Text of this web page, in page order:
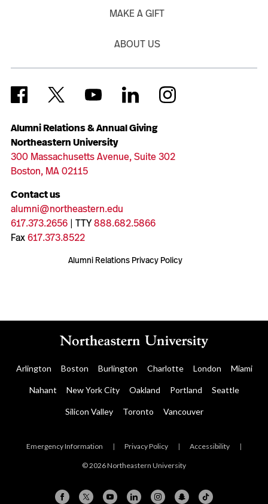
Alumni Relations & Annual Giving
Northeastern University
300 Massachusetts Avenue, Suite 302
Boston, MA 02115
Contact us
alumni@northeastern.edu
617.373.2656| TTY888.682.5866
Fax617.373.8522
Alumni Relations Privacy Policy
MAKE A GIFT
ABOUT US
Arlington Boston Burlington Charlotte London Miami
Nahant New York City Oakland Portland Seattle
Silicon Valley Toronto Vancouver
Emergency Information | Privacy Policy | Accessibility |
© 2026 Northeastern University